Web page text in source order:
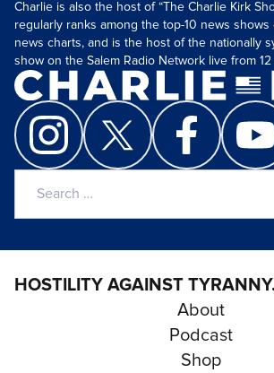
Charlie is also the host of “The Charlie Kirk
regularly ranks among the top-10 news
news charts, and is the host of the nationally
show on the Salem Radio Network live from 12
HOSTILITY AGAINST TYRANNY.
About
Podcast
Shop